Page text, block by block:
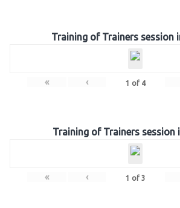
Training of Trainers session
« ‹ 1 of 4
Training of Trainers session
« ‹ 1 of 3